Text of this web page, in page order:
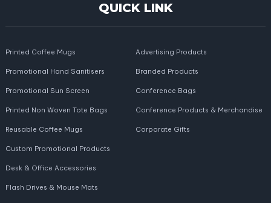
QUICK LINK
Printed Coffee Mugs
Promotional Hand Sanitisers
Promotional Sun Screen
Printed Non Woven Tote Bags
Reusable Coffee Mugs
Advertising Products
Branded Products
Conference Bags
Conference Products & Merchandise
Corporate Gifts
Custom Promotional Products
Desk & Office Accessories
Flash Drives & Mouse Mats